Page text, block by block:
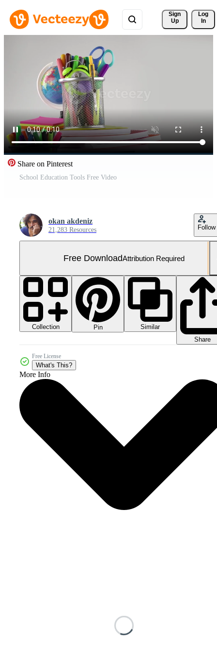
Sign
Up
Log
In
Share on Pinterest
School Education Tools Free Video
okan akdeniz
21,283 Resources Follow
Free DownloadAttribution Required
Collection Pin
Similar
Share
Free License
What's This?
More Info